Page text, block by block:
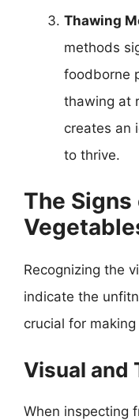
Thawing
methods
foodborne
thawing at
creates an
to thrive.
The Signs
Recognizing the
indicate the
crucial for
Visual and
When inspecting